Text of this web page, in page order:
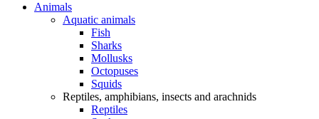
Animals
Aquatic animals
Fish
Sharks
Mollusks
Octopuses
Squids
Reptiles, amphibians, insects and arachnids
Reptiles